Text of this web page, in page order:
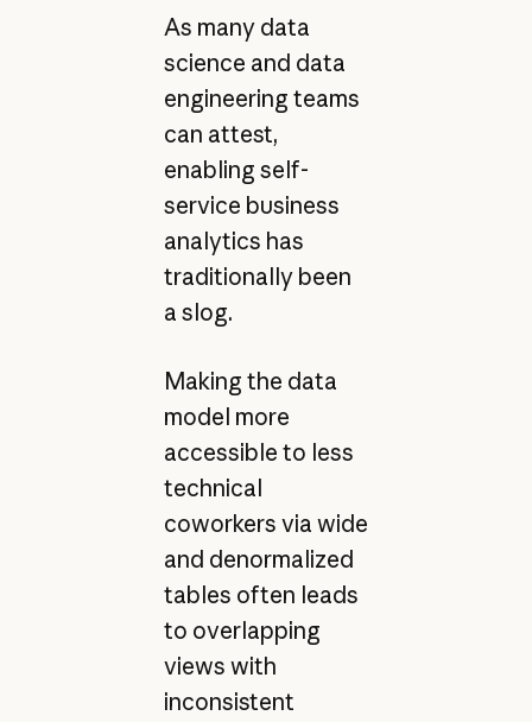
As many data
science and data
engineering teams
can attest,
enabling self-
service business
analytics has
traditionally been
a slog.
Making the data
model more
accessible to less
technical
coworkers via wide
and denormalized
tables often leads
to overlapping
views with
inconsistent